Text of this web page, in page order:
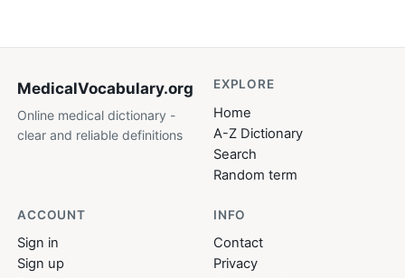
MedicalVocabulary.org
Online medical dictionary -
clear and reliable definitions
EXPLORE
Home
A-Z Dictionary
Search
Random term
ACCOUNT
Sign in
Sign up
INFO
Contact
Privacy